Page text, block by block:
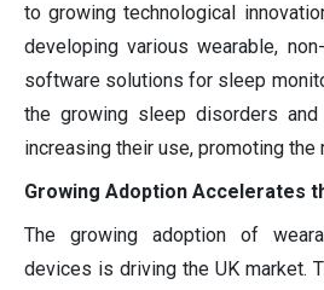
to growing technological
developing various wearable,
software solutions for sleep
the growing sleep disorders and
increasing their use, promoting the
Growing Adoption Accelerates
The growing adoption of
devices is driving the UK market.